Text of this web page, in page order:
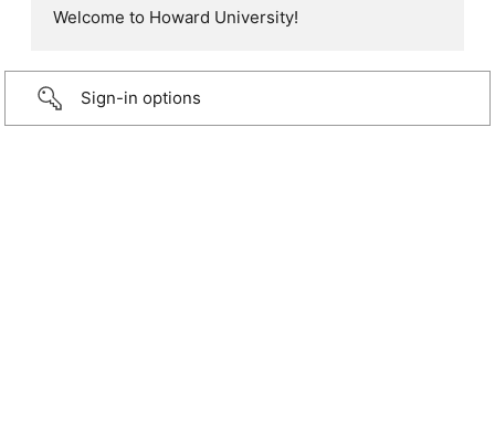
Welcome to Howard University!
Sign-in options